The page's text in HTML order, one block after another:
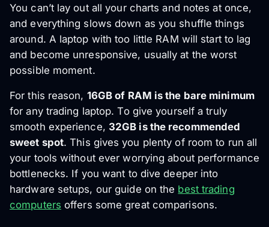
You can’t lay out all your charts and notes at once,
and everything slows down as you shuffle things
around. A laptop with too little RAM will start to lag
and become unresponsive, usually at the worst
possible moment.
For this reason, 16GB of RAM is the bare minimum
for any trading laptop. To give yourself a truly
smooth experience, 32GB is the recommended
sweet spot. This gives you plenty of room to run all
your tools without ever worrying about performance
bottlenecks. If you want to dive deeper into
hardware setups, our guide on the best trading
computers offers some great comparisons.